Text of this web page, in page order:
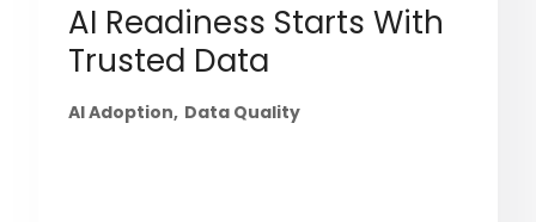
AI Readiness Starts With
Trusted Data
AI Adoption Data Quality